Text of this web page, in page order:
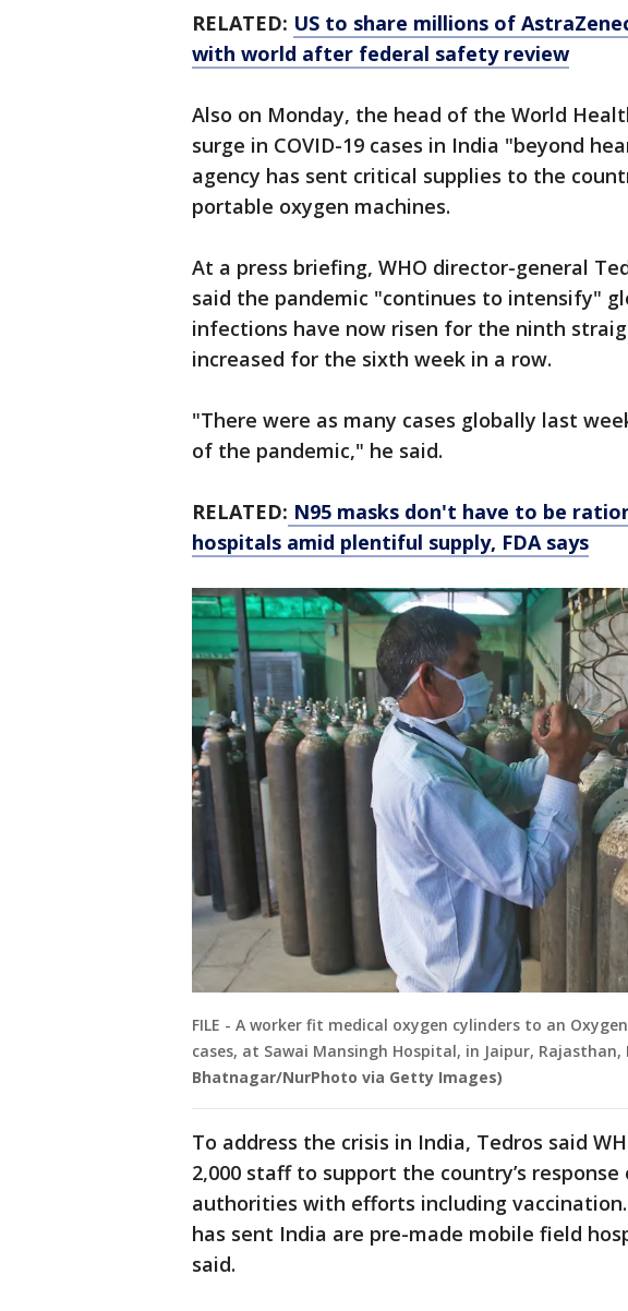
RELATED: US to share millions of
with world after federal safety review
Also on Monday, the head of the World
surge in COVID-19 cases in India "beyond
agency has sent critical supplies to the
portable oxygen machines.
At a press briefing, WHO director-general
said the pandemic "continues to intensify"
infections have now risen for the ninth
increased for the sixth week in a row.
"There were as many cases globally last
of the pandemic," he said.
RELATED: N95 masks don't have to be
hospitals amid plentiful supply, FDA says
FILE - A worker fit medical oxygen cylinders to an
cases, at Sawai Mansingh Hospital, in Jaipur, Rajasthan,
Bhatnagar/NurPhoto via Getty Images)
To address the crisis in India, Tedros said
2,000 staff to support the country’s
authorities with efforts including
has sent India are pre-made mobile field
said.